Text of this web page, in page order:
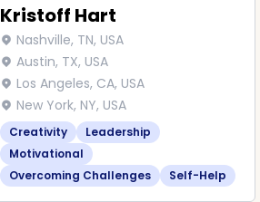
Kristoff Hart
Nashville, TN, USA
Austin, TX, USA
Los Angeles, CA, USA
New York, NY, USA
Creativity
Leadership
Motivational
Overcoming Challenges
Self-Help